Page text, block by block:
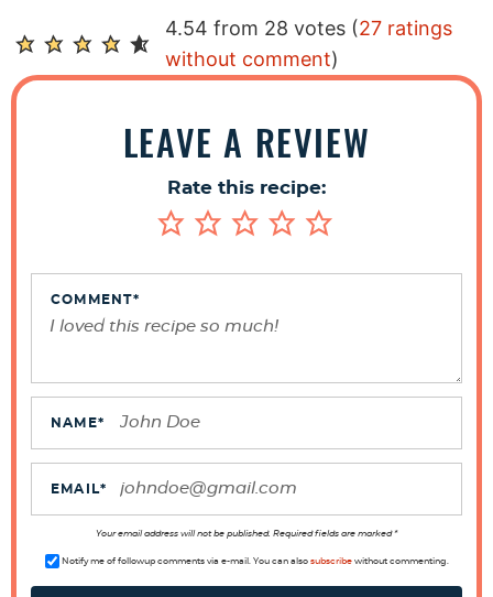
R
e
a
4.54 from 28 votes (27 ratings
without comment)
LEAVE A REVIEW
Rate this recipe:
COMMENT*
NAME*
EMAIL*
Your email address will not be published. Required fields are marked *
Notify me of followup comments via e-mail. You can also subscribewithout commenting.